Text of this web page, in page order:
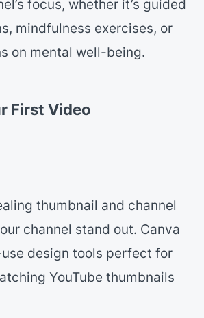
focus, whether it’s guided
mindfulness exercises, or
on mental well-being.
First Video
thumbnail and channel
channel stand out. Canva
design tools perfect for
YouTube thumbnails